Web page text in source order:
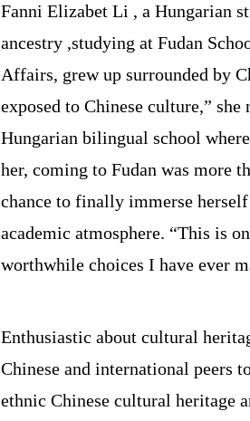
Fanni Elizabet Li , a Hungarian
ancestry ,studying at Fudan
Affairs, grew up surrounded by
exposed to Chinese culture,”
Hungarian bilingual school
her, coming to Fudan was more
chance to finally immerse
academic atmosphere. “This is
worthwhile choices I have ever
Enthusiastic about cultural
Chinese and international peers
ethnic Chinese cultural heritage